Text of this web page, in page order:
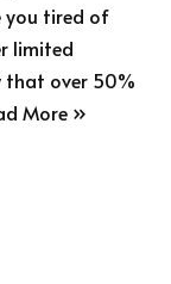
you tired of
limited
that over 50%
More »